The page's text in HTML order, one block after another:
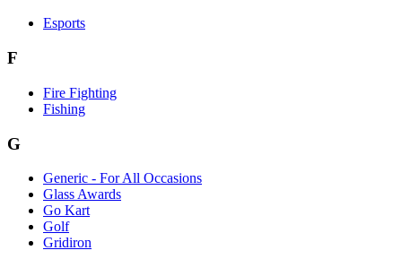
Esports
F
Fire Fighting
Fishing
G
Generic - For All Occasions
Glass Awards
Go Kart
Golf
Gridiron